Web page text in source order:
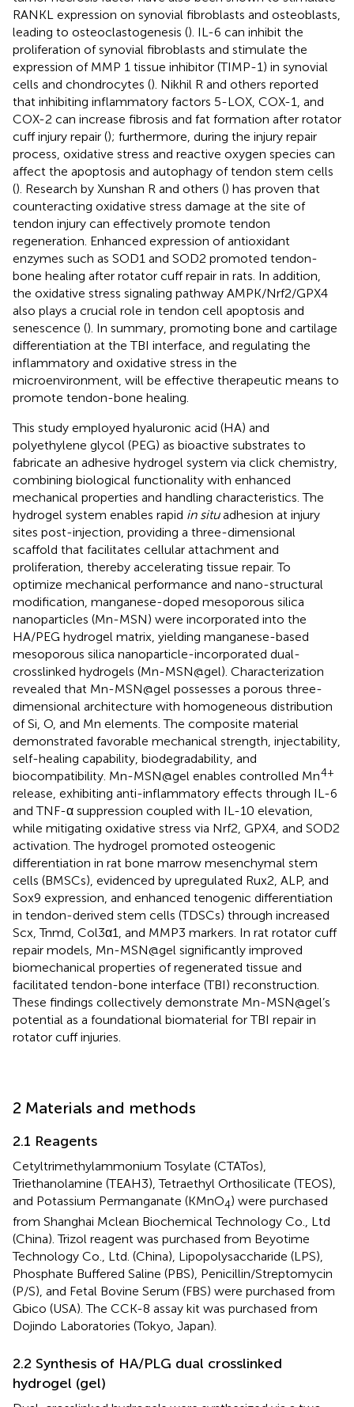
RANKL expression on synovial fibroblasts and osteoblasts,
leading to osteoclastogenesis (). IL-6 can inhibit the
proliferation of synovial fibroblasts and stimulate the
expression of MMP 1 tissue inhibitor (TIMP-1) in synovial
cells and chondrocytes (). Nikhil R and others reported
that inhibiting inflammatory factors 5-LOX, COX-1, and
COX-2 can increase fibrosis and fat formation after rotator
cuff injury repair (); furthermore, during the injury repair
process, oxidative stress and reactive oxygen species can
affect the apoptosis and autophagy of tendon stem cells
(). Research by Xunshan R and others () has proven that
counteracting oxidative stress damage at the site of
tendon injury can effectively promote tendon
regeneration. Enhanced expression of antioxidant
enzymes such as SOD1 and SOD2 promoted tendon-
bone healing after rotator cuff repair in rats. In addition,
the oxidative stress signaling pathway AMPK/Nrf2/GPX4
also plays a crucial role in tendon cell apoptosis and
senescence (). In summary, promoting bone and cartilage
differentiation at the TBI interface, and regulating the
inflammatory and oxidative stress in the
microenvironment, will be effective therapeutic means to
promote tendon-bone healing.
This study employed hyaluronic acid (HA) and
polyethylene glycol (PEG) as bioactive substrates to
fabricate an adhesive hydrogel system via click chemistry,
combining biological functionality with enhanced
mechanical properties and handling characteristics. The
hydrogel system enables rapid in situadhesion at injury
sites post-injection, providing a three-dimensional
scaffold that facilitates cellular attachment and
proliferation, thereby accelerating tissue repair. To
optimize mechanical performance and nano-structural
modification, manganese-doped mesoporous silica
nanoparticles (Mn-MSN) were incorporated into the
HA/PEG hydrogel matrix, yielding manganese-based
mesoporous silica nanoparticle-incorporated dual-
crosslinked hydrogels (Mn-MSN@gel). Characterization
revealed that Mn-MSN@gel possesses a porous three-
dimensional architecture with homogeneous distribution
of Si, O, and Mn elements. The composite material
demonstrated favorable mechanical strength, injectability,
self-healing capability, biodegradability, and
biocompatibility. Mn-MSN@gel enables controlled Mn4+
release, exhibiting anti-inflammatory effects through IL-6
and TNF-α suppression coupled with IL-10 elevation,
while mitigating oxidative stress via Nrf2, GPX4, and SOD2
activation. The hydrogel promoted osteogenic
differentiation in rat bone marrow mesenchymal stem
cells (BMSCs), evidenced by upregulated Rux2, ALP, and
Sox9 expression, and enhanced tenogenic differentiation
in tendon-derived stem cells (TDSCs) through increased
Scx, Tnmd, Col3α1, and MMP3 markers. In rat rotator cuff
repair models, Mn-MSN@gel significantly improved
biomechanical properties of regenerated tissue and
facilitated tendon-bone interface (TBI) reconstruction.
These findings collectively demonstrate Mn-MSN@gel’s
potential as a foundational biomaterial for TBI repair in
rotator cuff injuries.
2 Materials and methods
2.1 Reagents
Cetyltrimethylammonium Tosylate (CTATos),
Triethanolamine (TEAH3), Tetraethyl Orthosilicate (TEOS),
and Potassium Permanganate (KMnO4) were purchased
from Shanghai Mclean Biochemical Technology Co., Ltd
(China). Trizol reagent was purchased from Beyotime
Technology Co., Ltd. (China), Lipopolysaccharide (LPS),
Phosphate Buffered Saline (PBS), Penicillin/Streptomycin
(P/S), and Fetal Bovine Serum (FBS) were purchased from
Gbico (USA). The CCK-8 assay kit was purchased from
Dojindo Laboratories (Tokyo, Japan).
2.2 Synthesis of HA/PLG dual crosslinked
hydrogel (gel)